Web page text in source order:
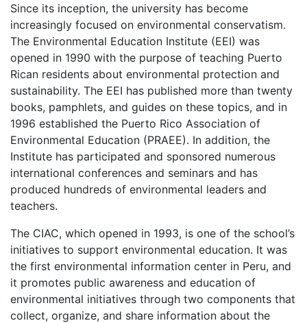
Since its inception, the university has become
increasingly focused on environmental conservatism.
The Environmental Education Institute (EEI) was
opened in 1990 with the purpose of teaching Puerto
Rican residents about environmental protection and
sustainability. The EEI has published more than twenty
books, pamphlets, and guides on these topics, and in
1996 established the Puerto Rico Association of
Environmental Education (PRAEE). In addition, the
Institute has participated and sponsored numerous
international conferences and seminars and has
produced hundreds of environmental leaders and
teachers.
The CIAC, which opened in 1993, is one of the school’s
initiatives to support environmental education. It was
the first environmental information center in Peru, and
it promotes public awareness and education of
environmental initiatives through two components that
collect, organize, and share information about the